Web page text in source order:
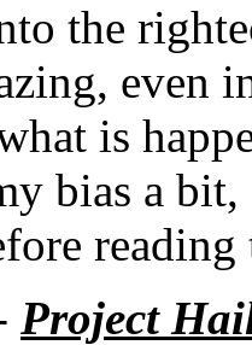
the
even
is
bias a
Project